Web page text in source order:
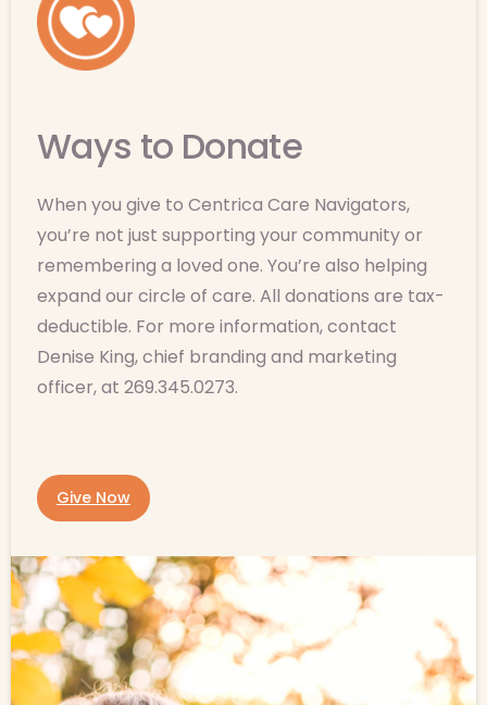
Ways to Donate
When you give to Centrica Care Navigators,
you’re not just supporting your community or
remembering a loved one. You’re also helping
expand our circle of care. All donations are tax-
deductible. For more information, contact
Denise King, chief branding and marketing
officer, at 269.345.0273.
Give Now